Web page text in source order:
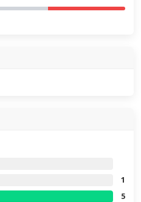
1
5